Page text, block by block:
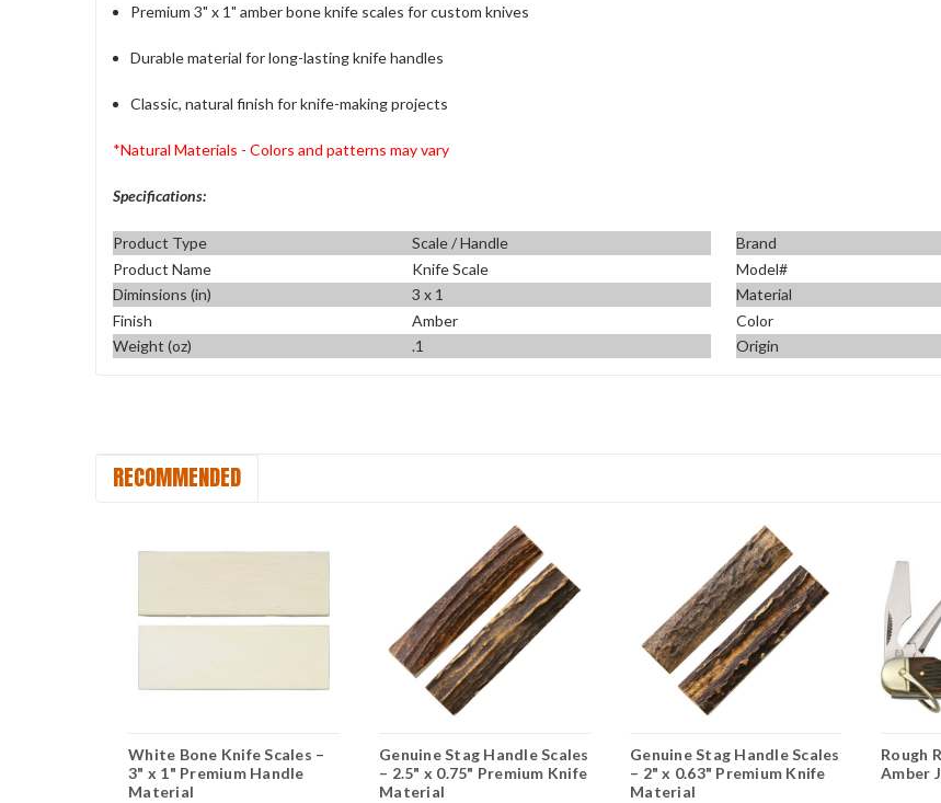
Premium 3" x 1" amber bone knife scales for custom knives
Durable material for long-lasting knife handles
Classic, natural finish for knife-making projects
*Natural Materials - Colors and patterns may vary
Specifications:
Product Type Scale / Handle Brand
Product Name
Knife Scale Model#
Diminsions (in)
3 x 1 Material
Finish
Amber Color
Weight (oz)
.1 Origin
RECOMMENDED
White Bone Knife Scales –
3" x 1" Premium Handle
Material
Genuine Stag Handle Scales
– 2.5" x 0.75" Premium Knife
Material
Genuine Stag Handle Scales
– 2" x 0.63" Premium Knife
Material
Rough
Amber